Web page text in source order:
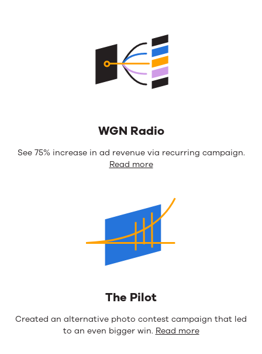
WGN Radio
See 75% increase in ad revenue via recurring campaign.
Read more
The Pilot
Created an alternative photo contest campaign that led
to an even bigger win. Read more